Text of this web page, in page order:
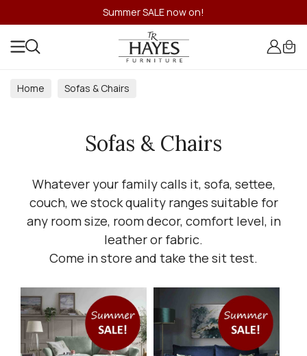
Summer SALE now on!
Home Sofas & Chairs
Sofas & Chairs
Whatever your family calls it, sofa, settee,
couch, we stock quality ranges suitable for
any room size, room decor, comfort level, in
leather or fabric.
Come in store and take the sit test.